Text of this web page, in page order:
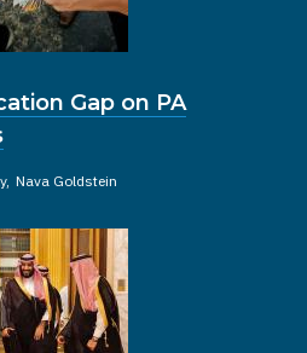
Gap on PA
Nava Goldstein